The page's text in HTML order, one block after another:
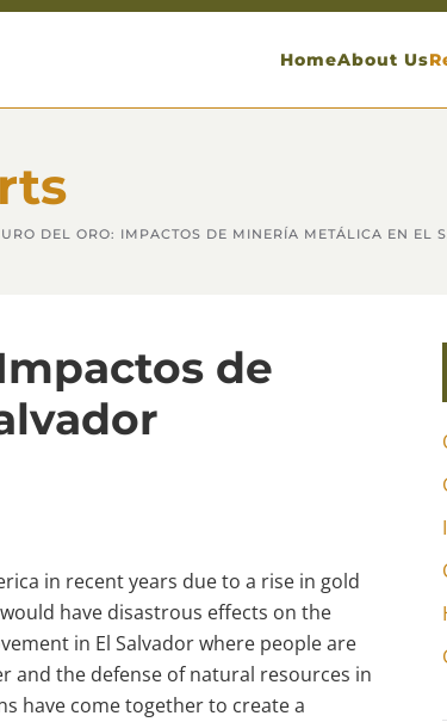
HomeAbout Us
DEL ORO: IMPACTOS DE MINERÍA METÁLICA EN EL
de
in recent years due to a rise in gold
have disastrous effects on the
in El Salvador where people are
and the defense of natural resources in
have come together to create a